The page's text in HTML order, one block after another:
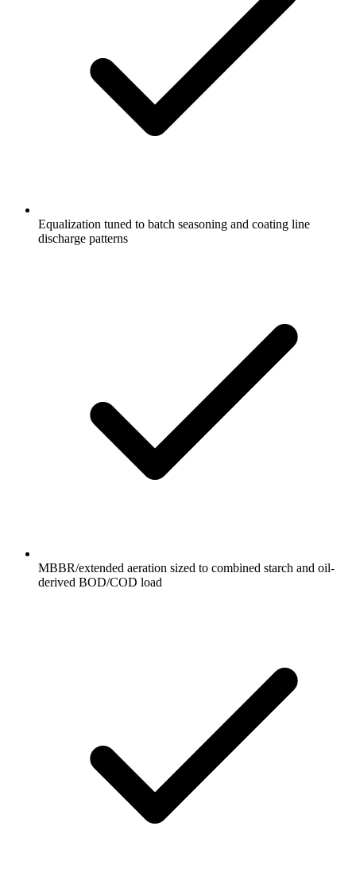
Equalization tuned to batch seasoning and coating line
discharge patterns
MBBR/extended aeration sized to combined starch and oil-
derived BOD/COD load